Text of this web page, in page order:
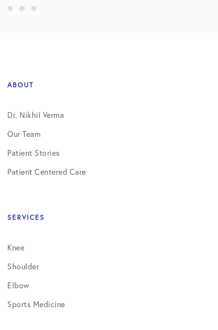
ABOUT
Dr. Nikhil Verma
Our Team
Patient Stories
Patient Centered Care
SERVICES
Knee
Shoulder
Elbow
Sports Medicine